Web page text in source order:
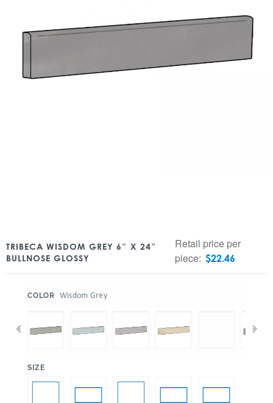
TRIBECA WISDOM GREY 6″ X 24″
BULLNOSE GLOSSY
Retail price per
piece: $22.46
COLOR Wisdom Grey
SIZE